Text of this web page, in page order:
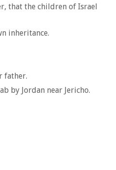
that the children of Israel
inheritance.
father.
by Jordan near Jericho.